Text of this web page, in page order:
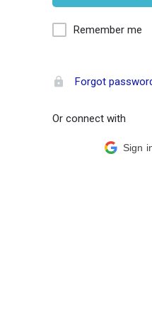
Remember me
Forgot
Or connect with
Sign